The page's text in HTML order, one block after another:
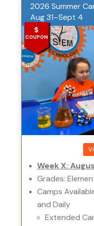
2026 Summer
Aug 31–Sept 4
$
COUPON
Week X:
Grades:
Camps
and Daily
Extended